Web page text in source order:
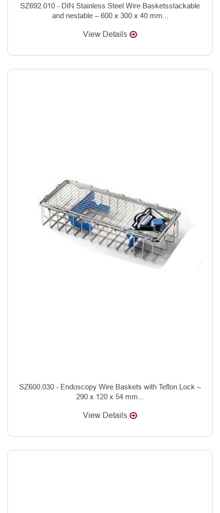
SZ692.010 - DIN Stainless Steel Wire Basketsstackable
and nestable – 600 x 300 x 40 mm...
View Details
SZ600.030 - Endoscopy Wire Baskets with Teflon Lock –
290 x 120 x 54 mm...
View Details